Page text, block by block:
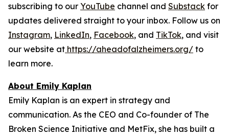
subscribing to our YouTube channel and Substack for
updates delivered straight to your inbox. Follow us on
Instagram, LinkedIn, Facebook, and TikTok, and visit
our website at https://aheadofalzheimers.org/ to
learn more.
About Emily Kaplan
Emily Kaplan is an expert in strategy and
communication. As the CEO and Co-founder of The
Broken Science Initiative and MetFix, she has built a